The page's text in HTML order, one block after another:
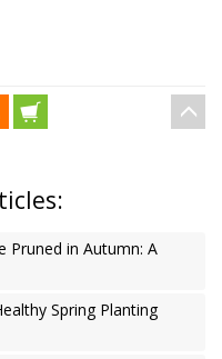
Pruned in Autumn: A
Spring Planting